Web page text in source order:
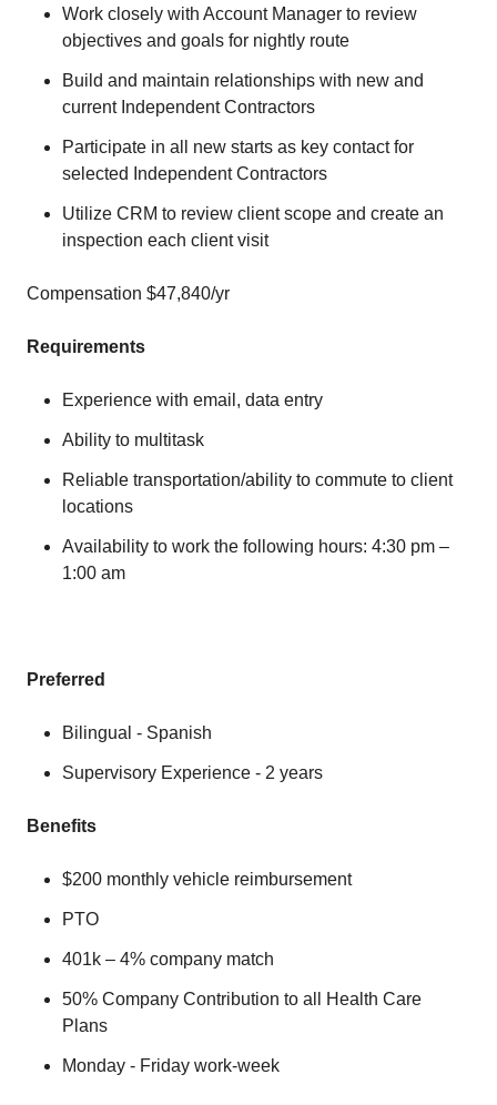
Work closely with Account Manager to review
objectives and goals for nightly route
Build and maintain relationships with new and
current Independent Contractors
Participate in all new starts as key contact for
selected Independent Contractors
Utilize CRM to review client scope and create an
inspection each client visit
Compensation $47,840/yr
Requirements
Experience with email, data entry
Ability to multitask
Reliable transportation/ability to commute to client
locations
Availability to work the following hours: 4:30 pm –
1:00 am
Preferred
Bilingual - Spanish
Supervisory Experience - 2 years
Benefits
$200 monthly vehicle reimbursement
PTO
401k – 4% company match
50% Company Contribution to all Health Care
Plans
Monday - Friday work-week